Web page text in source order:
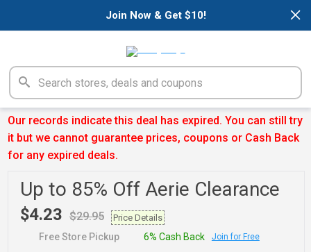
×
Join Now & Get $10!
Our records indicate this deal has expired. You can still try
it but we cannot guarantee prices, coupons or Cash Back
for any expired deals.
Up to 85% Off Aerie Clearance
$4.23 $29.95 Price Details
Free Store Pickup 6% Cash Back Join for Free